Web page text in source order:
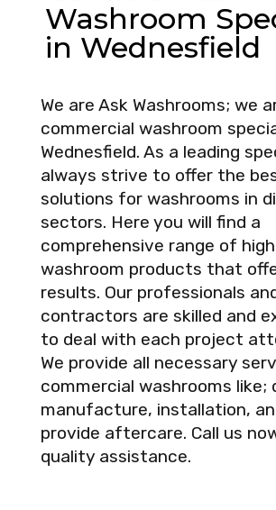
Washroom
in Wednesfield
We are Ask Washrooms; we
commercial washroom
Wednesfield. As a leading
always strive to offer the
solutions for washrooms in
sectors. Here you will find a
comprehensive range of
washroom products that
results. Our professionals
contractors are skilled and
to deal with each project
We provide all necessary
commercial washrooms like;
manufacture, installation,
provide aftercare. Call us
quality assistance.